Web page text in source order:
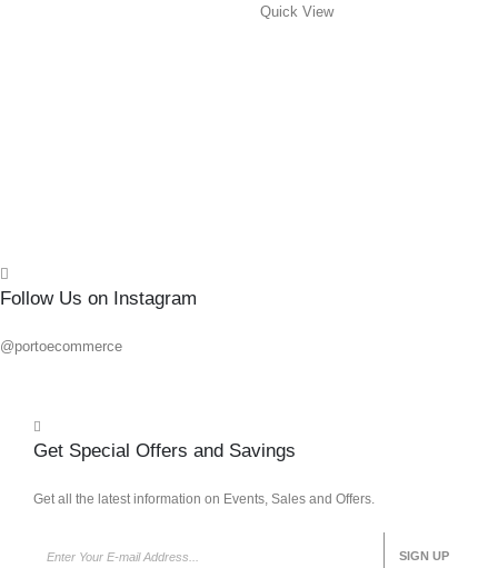
Quick View
Follow Us on Instagram
@portoecommerce
Get Special Offers and Savings
Get all the latest information on Events, Sales and Offers.